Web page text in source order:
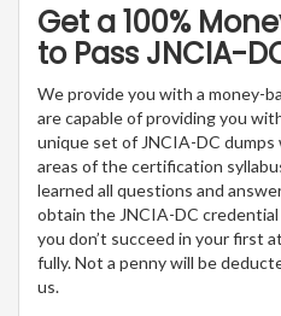
Get a 100%
to Pass JNCIA-
We provide you with a money-
are capable of providing you
unique set of JNCIA-DC dumps
areas of the certification
learned all questions and
obtain the JNCIA-DC
you don’t succeed in your first
fully. Not a penny will be
us.